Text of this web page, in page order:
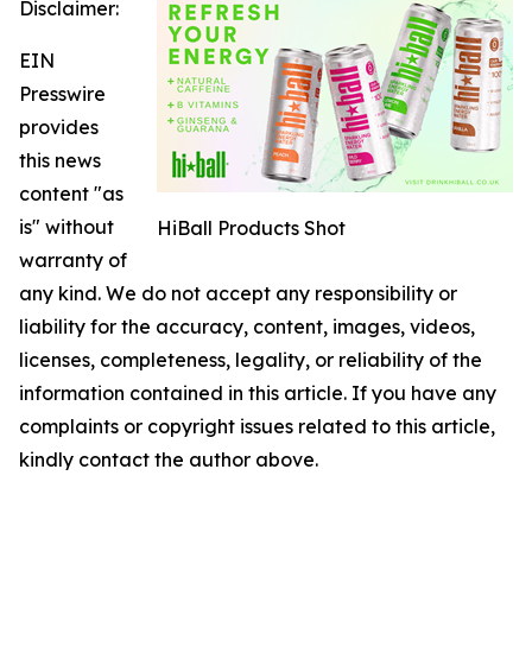
HiBall Products Shot
Disclaimer:
EIN
Presswire
provides
this news
content "as
is" without
warranty of
any kind. We do not accept any responsibility or
liability for the accuracy, content, images, videos,
licenses, completeness, legality, or reliability of the
information contained in this article. If you have any
complaints or copyright issues related to this article,
kindly contact the author above.